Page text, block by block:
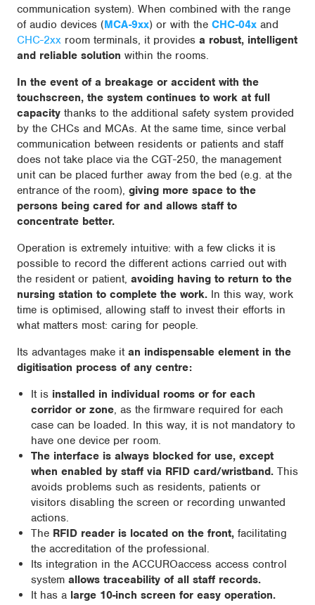
communication system). When combined with the range
of audio devices (MCA-9xx) or with the CHC-04x and
CHC-2xx room terminals, it provides a robust, intelligent
and reliable solution within the rooms.
In the event of a breakage or accident with the
touchscreen, the system continues to work at full
capacity thanks to the additional safety system provided
by the CHCs and MCAs. At the same time, since verbal
communication between residents or patients and staff
does not take place via the CGT-250, the management
unit can be placed further away from the bed (e.g. at the
entrance of the room), giving more space to the
persons being cared for and allows staff to
concentrate better.
Operation is extremely intuitive: with a few clicks it is
possible to record the different actions carried out with
the resident or patient, avoiding having to return to the
nursing station to complete the work. In this way, work
time is optimised, allowing staff to invest their efforts in
what matters most: caring for people.
Its advantages make it an indispensable element in the
digitisation process of any centre:
It is installed in individual rooms or for each
corridor or zone, as the firmware required for each
case can be loaded. In this way, it is not mandatory to
have one device per room.
The interface is always blocked for use, except
when enabled by staff via RFID card/wristband. This
avoids problems such as residents, patients or
visitors disabling the screen or recording unwanted
actions.
The RFID reader is located on the front, facilitating
the accreditation of the professional.
Its integration in the ACCUROaccess access control
system allows traceability of all staff records.
It has a large 10-inch screen for easy operation.